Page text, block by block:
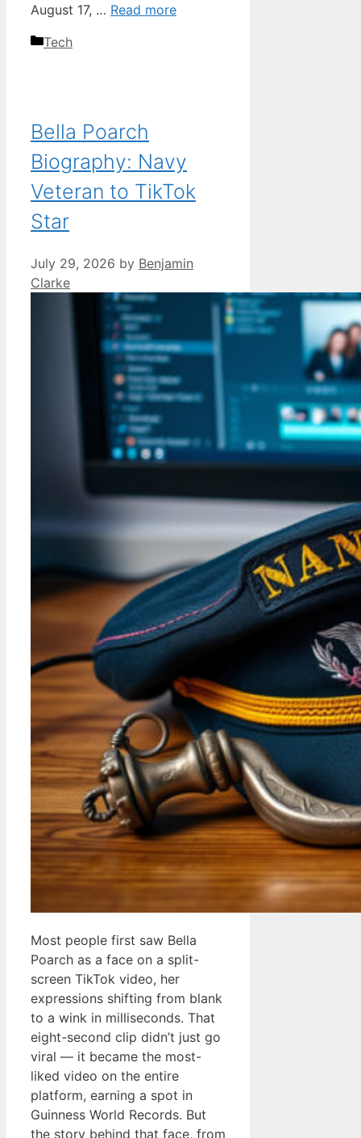
August 17, … Read more
Categories
Tech
Bella Poarch
Biography: Navy
Veteran to TikTok
Star
July 29, 2026 by Benjamin
Clarke
Most people first saw Bella
Poarch as a face on a split-
screen TikTok video, her
expressions shifting from blank
to a wink in milliseconds. That
eight-second clip didn’t just go
viral — it became the most-
liked video on the entire
platform, earning a spot in
Guinness World Records. But
the story behind that face, from